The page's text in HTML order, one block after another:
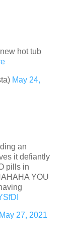
hot tub
May 24,
an
it defiantly
pills in
YOU
May 27, 2021